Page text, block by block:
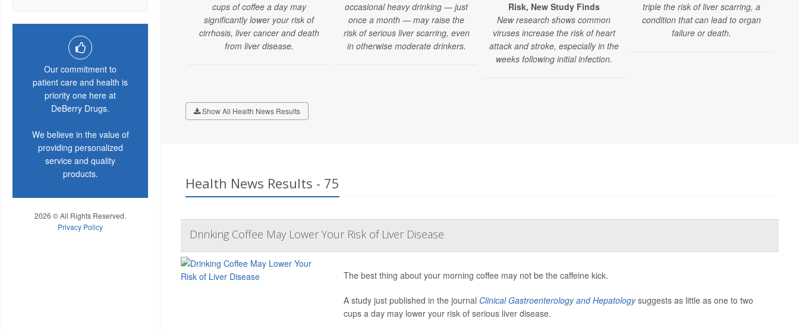
Our commitment to
patient care and health is
priority one here at
DeBerry Drugs.
We believe in the value of
providing personalized
service and quality
products.
2026 © All Rights Reserved.
Privacy Policy
cups of coffee a day may
significantly lower your risk of
cirrhosis, liver cancer and death
from liver disease.
occasional heavy drinking — just
once a month — may raise the
risk of serious liver scarring, even
in otherwise moderate drinkers.
Risk, New Study Finds
New research shows common
viruses increase the risk of heart
attack and stroke, especially in the
weeks following initial infection.
triple the risk of liver scarring, a
condition that can lead to organ
failure or death.
Show All Health News Results
Health News Results - 75
Drinking Coffee May Lower Your Risk of Liver Disease
The best thing about your morning coffee may not be the caffeine kick.
A study just published in the journal Clinical Gastroenterology and Hepatologysuggests as little as one to two
cups a day may lower your risk of serious liver disease.